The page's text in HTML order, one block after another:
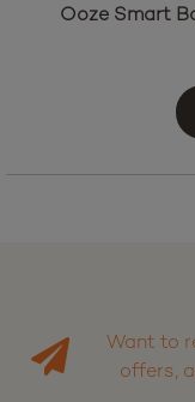
Ooze Smart
Want to
offers,